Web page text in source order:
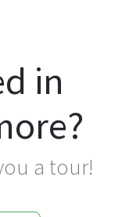
in
a tour!